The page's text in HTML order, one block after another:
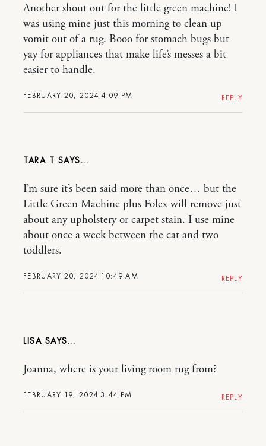
FEBRUARY 20, 2024 4:09 PM
Another shout out for the little green machine! I
was using mine just this morning to clean up
vomit out of a rug. Booo for stomach bugs but
yay for appliances that make life’s messes a bit
easier to handle.
REPLY
TARA T
FEBRUARY 20, 2024 10:49 AM
I’m sure it’s been said more than once… but the
Little Green Machine plus Folex will remove just
about any upholstery or carpet stain. I use mine
about once a week between the cat and two
toddlers.
REPLY
LISA
FEBRUARY 19, 2024 3:44 PM
Joanna, where is your living room rug from?
REPLY